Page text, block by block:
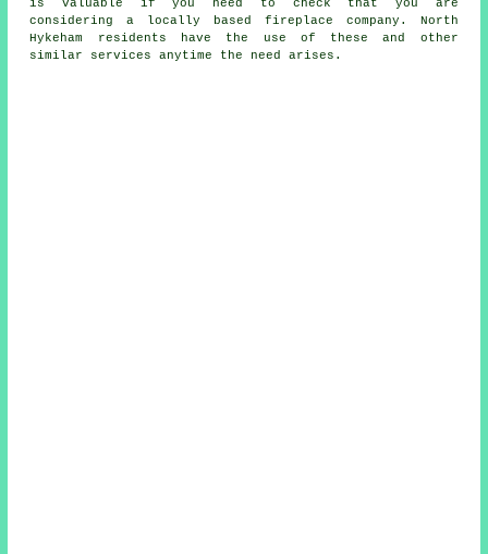
is valuable if you need to check that you are
considering a locally based fireplace company. North
Hykeham residents have the use of these and other
similar services anytime the need arises.